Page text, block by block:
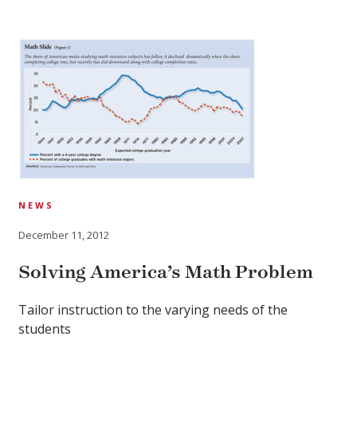
NEWS
December 11, 2012
Solving America’s Math Problem
Tailor instruction to the varying needs of the
students